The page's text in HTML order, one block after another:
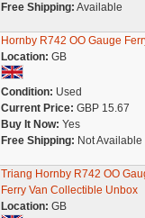
Free Shipping: Available
Hornby R742 OO Gauge
Location: GB
Condition: Used
Current Price: GBP 15.67
Buy It Now: Yes
Free Shipping: Not Available
Triang Hornby R742 OO
Ferry Van Collectible Unbox
Location: GB